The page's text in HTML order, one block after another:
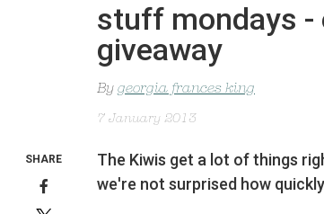
stuff mondays -
giveaway
By georgia frances king
7 January 2013
The Kiwis get a lot of things
we're not surprised how
SHARE